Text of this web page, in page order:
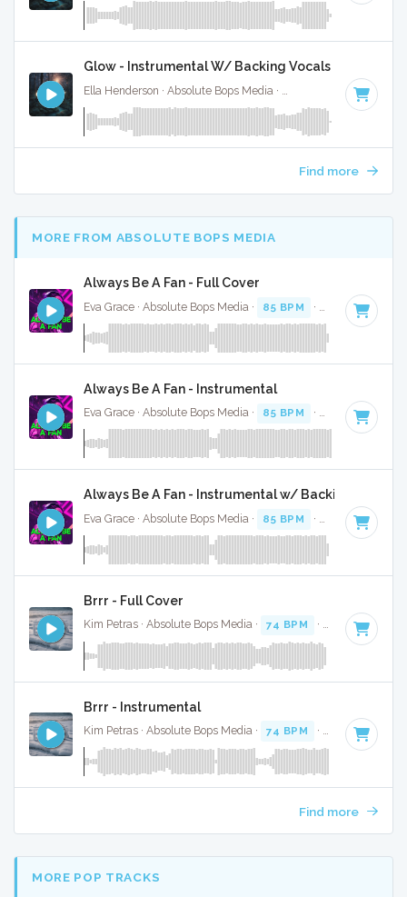
Glow - Instrumental W/ Backing Vocals
Key of
Find more
MORE FROM ABSOLUTE BOPS MEDIA
Always Be A Fan - Full Cover
Eva Grace · Absolute Bops Media · 85 BPM · Key of G#
Always Be A Fan - Instrumental
Eva Grace · Absolute Bops Media · 85 BPM · Key of G#
Always Be A Fan - Instrumental w/ Backing Vocals
Eva Grace · Absolute Bops Media · 85 BPM · Key of G#
Brrr - Full Cover
Kim Petras · Absolute Bops Media · 74 BPM · Key of D#
Brrr - Instrumental
Kim Petras · Absolute Bops Media · 74 BPM · Key of D#
Find more
MORE POP TRACKS